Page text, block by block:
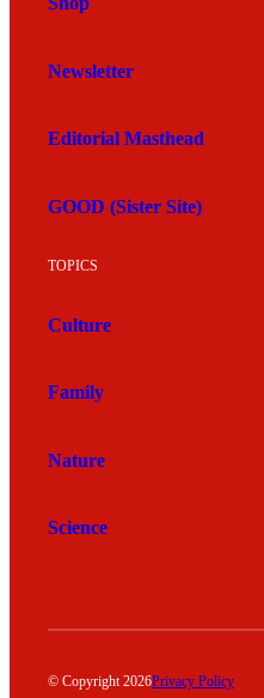
Newsletter
Editorial Masthead
GOOD (Sister Site)
TOPICS
Culture
Family
Nature
Science
© Copyright 2026Privacy Policy